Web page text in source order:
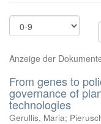
Anzeige der
From genes to
governance of
technologies
Gerullis, Maria;